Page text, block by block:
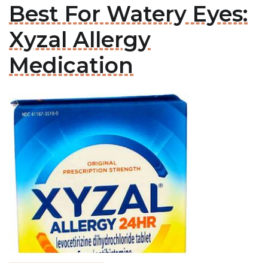
Best For Watery Eyes:
Xyzal Allergy
Medication